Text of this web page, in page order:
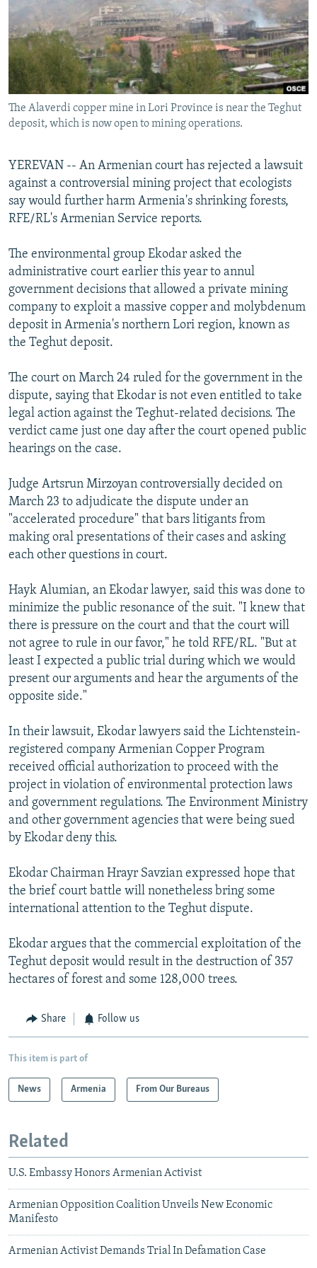
RFE/RL INVESTIGATES
SCHEMES
SYSTEMA
NEWSLETTERS
WIDER EUROPE BY RIKARD JOZWIAK
THE RUNDOWN
PODCASTS
MAJLIS
SHARE TIPS SECURELY
BYPASS BLOCKING
ABOUT RFE/RL
Subscribe
FOLLOW US
All RFE/RL sites
The Alaverdi copper mine in Lori Province is near the Teghut
deposit, which is now open to mining operations.
YEREVAN -- An Armenian court has rejected a lawsuit
against a controversial mining project that ecologists
say would further harm Armenia's shrinking forests,
RFE/RL's Armenian Service reports.
The environmental group Ekodar asked the
administrative court earlier this year to annul
government decisions that allowed a private mining
company to exploit a massive copper and molybdenum
deposit in Armenia's northern Lori region, known as
the Teghut deposit.
The court on March 24 ruled for the government in the
dispute, saying that Ekodar is not even entitled to take
legal action against the Teghut-related decisions. The
verdict came just one day after the court opened public
hearings on the case.
Judge Artsrun Mirzoyan controversially decided on
March 23 to adjudicate the dispute under an
"accelerated procedure" that bars litigants from
making oral presentations of their cases and asking
each other questions in court.
Hayk Alumian, an Ekodar lawyer, said this was done to
minimize the public resonance of the suit. "I knew that
there is pressure on the court and that the court will
not agree to rule in our favor," he told RFE/RL. "But at
least I expected a public trial during which we would
present our arguments and hear the arguments of the
opposite side."
In their lawsuit, Ekodar lawyers said the Lichtenstein-
registered company Armenian Copper Program
received official authorization to proceed with the
project in violation of environmental protection laws
and government regulations. The Environment Ministry
and other government agencies that were being sued
by Ekodar deny this.
Ekodar Chairman Hrayr Savzian expressed hope that
the brief court battle will nonetheless bring some
international attention to the Teghut dispute.
Ekodar argues that the commercial exploitation of the
Teghut deposit would result in the destruction of 357
hectares of forest and some 128,000 trees.
Share Follow us
This item is part of
News Armenia From Our Bureaus
Related
U.S. Embassy Honors Armenian Activist
Armenian Opposition Coalition Unveils New Economic
Manifesto
Armenian Activist Demands Trial In Defamation Case